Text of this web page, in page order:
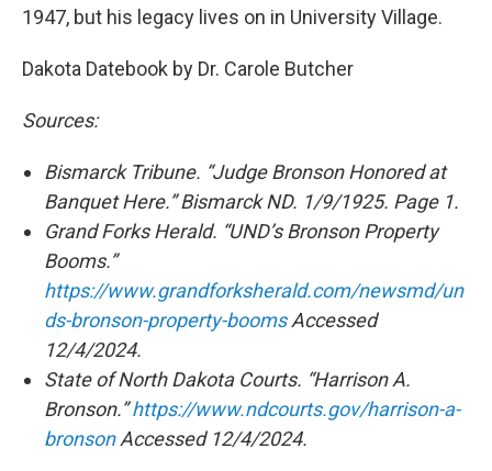
1947, but his legacy lives on in University Village.
Dakota Datebook by Dr. Carole Butcher
Sources:
Bismarck Tribune. “Judge Bronson Honored at
Banquet Here.” Bismarck ND. 1/9/1925. Page 1.
Grand Forks Herald. “UND’s Bronson Property
Booms.”
https://www.grandforksherald.com/newsmd/un
ds-bronson-property-boomsAccessed
12/4/2024.
State of North Dakota Courts. “Harrison A.
Bronson.”https://www.ndcourts.gov/harrison-a-
bronsonAccessed 12/4/2024.